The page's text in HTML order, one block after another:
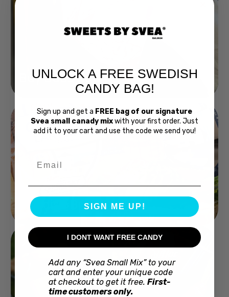
Buy Bubs Now
Swedish Bread
UNLOCK A FREE SWEDISH
CANDY BAG!
Sign up and get a FREE bag of our signature
Svea small canady mixwith your first order. Just
add it to your cart and use the code we send you!
SIGN ME UP!
I DONT WANT FREE CANDY
Add any “Svea Small Mix” to your
cart and enter your unique code
at checkout to get it free. First-
time customers only.